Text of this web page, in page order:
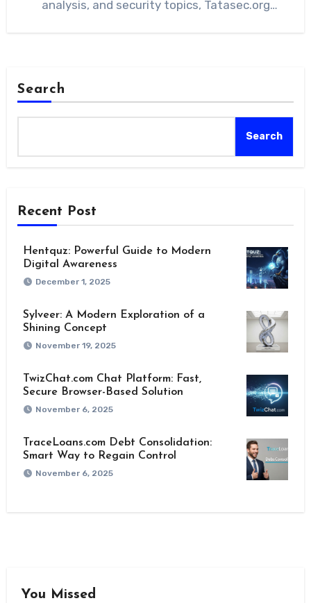
analysis, and security topics, Tatasec.org
Search
Search
Recent Post
Hentquz: Powerful Guide to Modern
Digital Awareness
December 1, 2025
Sylveer: A Modern Exploration of a
Shining Concept
November 19, 2025
TwizChat.com Chat Platform: Fast,
Secure Browser-Based Solution
November 6, 2025
TraceLoans.com Debt Consolidation:
Smart Way to Regain Control
November 6, 2025
You Missed